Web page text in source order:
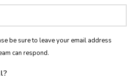
be sure to leave your email address
can respond.